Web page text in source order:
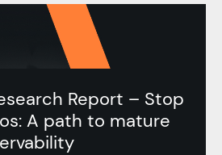
Report – Stop
A path to mature